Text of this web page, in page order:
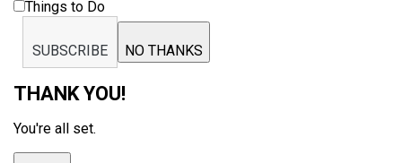
Things to Do
SUBSCRIBE NO THANKS
THANK YOU!
You're all set.